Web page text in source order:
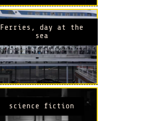
Ferries, day at the
sea
science fiction